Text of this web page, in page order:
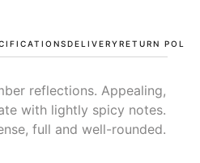
2007
DELIVERYRETURN
reflections. Appealing,
with lightly spicy notes.
full and well-rounded.